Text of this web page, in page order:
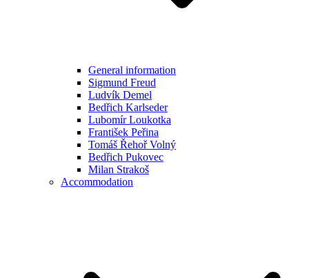
General information
Sigmund Freud
Ludvík Demel
Bedřich Karlseder
Lubomír Loukotka
František Peřina
Tomáš Řehoř Volný
Bedřich Pukovec
Milan Strakoš
Accommodation